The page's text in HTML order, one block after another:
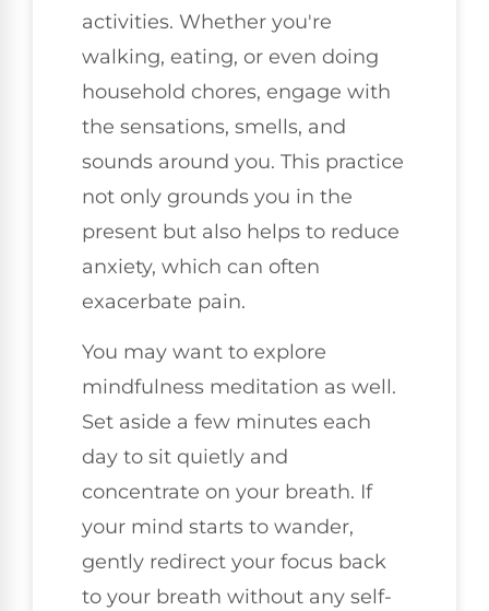
activities. Whether you're
walking, eating, or even doing
household chores, engage with
the sensations, smells, and
sounds around you. This practice
not only grounds you in the
present but also helps to reduce
anxiety, which can often
exacerbate pain.
You may want to explore
mindfulness meditation as well.
Set aside a few minutes each
day to sit quietly and
concentrate on your breath. If
your mind starts to wander,
gently redirect your focus back
to your breath without any self-